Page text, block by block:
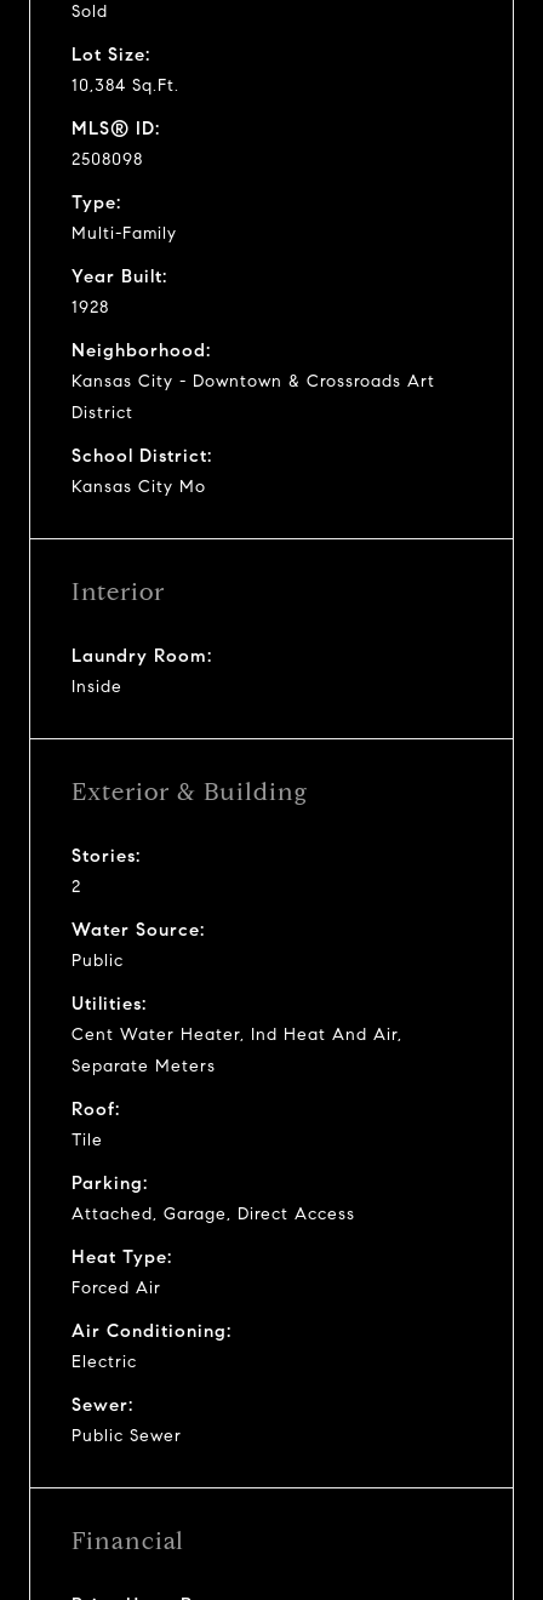
Sold
Lot Size:
10,384 Sq.Ft.
MLS® ID:
2508098
Type:
Multi-Family
Year Built:
1928
Neighborhood:
Kansas City - Downtown & Crossroads Art
District
School District:
Kansas City Mo
Interior
Laundry Room:
Inside
Exterior & Building
Stories:
2
Water Source:
Public
Utilities:
Cent Water Heater, Ind Heat And Air,
Separate Meters
Roof:
Tile
Parking:
Attached, Garage, Direct Access
Heat Type:
Forced Air
Air Conditioning:
Electric
Sewer:
Public Sewer
Financial